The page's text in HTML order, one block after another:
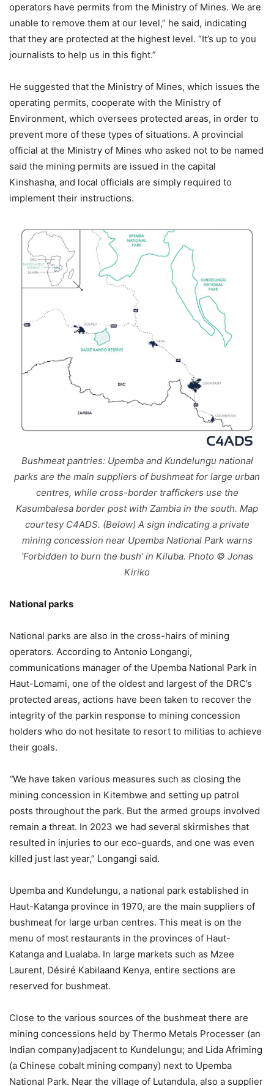
operators have permits from the Ministry of Mines. We are
unable to remove them at our level,” he said, indicating
that they are protected at the highest level. “It’s up to you
journalists to help us in this fight.”
He suggested that the Ministry of Mines, which issues the
operating permits, cooperate with the Ministry of
Environment, which oversees protected areas, in order to
prevent more of these types of situations. A provincial
official at the Ministry of Mines who asked not to be named
said the mining permits are issued in the capital
Kinshasha, and local officials are simply required to
implement their instructions.
Bushmeat pantries: Upemba and Kundelungu national
parks are the main suppliers of bushmeat for large urban
centres, while cross-border traffickers use the
Kasumbalesa border post with Zambia in the south. Map
courtesy C4ADS. (Below) A sign indicating a private
mining concession near Upemba National Park warns
‘Forbidden to burn the bush’ in Kiluba. Photo © Jonas
Kiriko
National parks
National parks are also in the cross-hairs of mining
operators. According to Antonio Longangi,
communications manager of the Upemba National Park in
Haut-Lomami, one of the oldest and largest of the DRC’s
protected areas, actions have been taken to recover the
integrity of the parkin response to mining concession
holders who do not hesitate to resort to militias to achieve
their goals.
“We have taken various measures such as closing the
mining concession in Kitembwe and setting up patrol
posts throughout the park. But the armed groups involved
remain a threat. In 2023 we had several skirmishes that
resulted in injuries to our eco-guards, and one was even
killed just last year,” Longangi said.
Upemba and Kundelungu, a national park established in
Haut-Katanga province in 1970, are the main suppliers of
bushmeat for large urban centres. This meat is on the
menu of most restaurants in the provinces of Haut-
Katanga and Lualaba. In large markets such as Mzee
Laurent, Désiré Kabilaand Kenya, entire sections are
reserved for bushmeat.
Close to the various sources of the bushmeat there are
mining concessions held by Thermo Metals Processer (an
Indian company)adjacent to Kundelungu; and Lida Afriming
(a Chinese cobalt mining company) next to Upemba
National Park. Near the village of Lutandula, also a supplier